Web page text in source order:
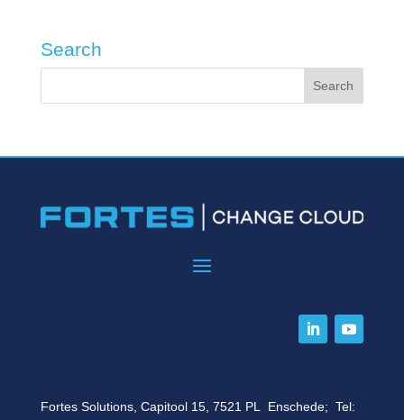
Search
Fortes Solutions, Capitool 15, 7521 PL Enschede; Tel: